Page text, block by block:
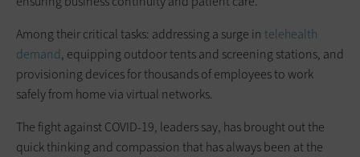
Among their critical tasks: addressing a surge in telehealth
demand, equipping outdoor tents and screening stations, and
provisioning devices for thousands of employees to work
safely from home via virtual networks.
The fight against COVID-19, leaders say, has brought out the
quick thinking and compassion that has always been at the